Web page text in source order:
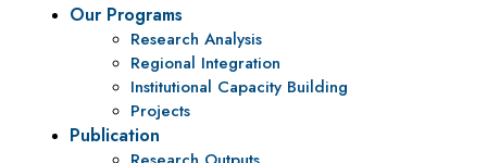
Our Programs
Research Analysis
Regional Integration
Institutional Capacity Building
Projects
Publication